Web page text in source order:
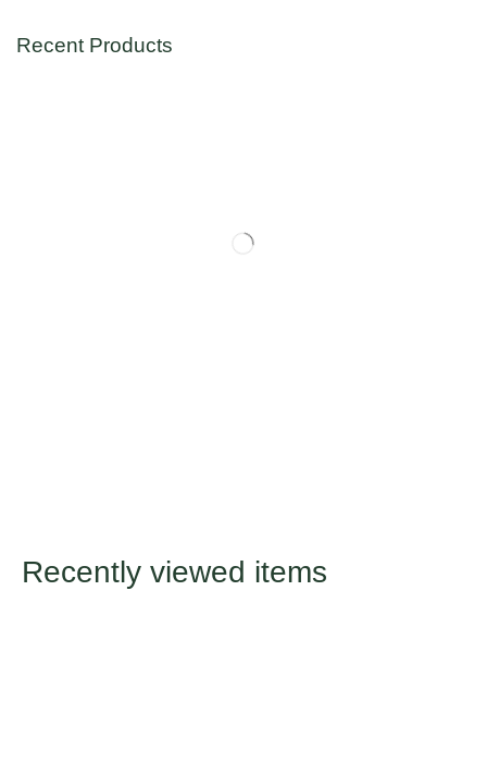
Recent Products
Recently viewed items